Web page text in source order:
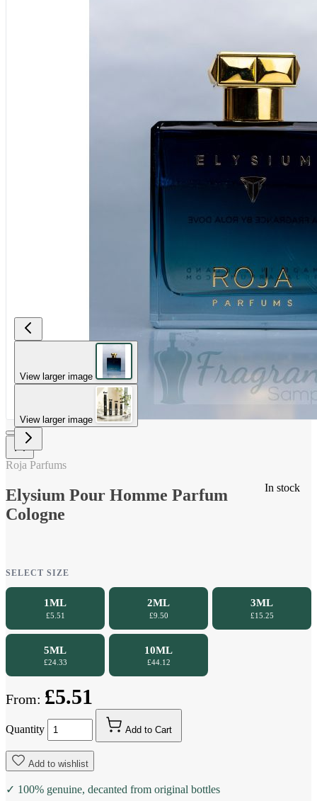
View larger image
View larger image
In stock
Roja Parfums
Elysium Pour Homme Parfum
Cologne
SELECT SIZE
1ML
£5.51
2ML
£9.50
3ML
£15.25
5ML
£24.33
10ML
£44.12
From: £5.51
Quantity Add to Cart
Add to wishlist
✓ 100% genuine, decanted from original bottles